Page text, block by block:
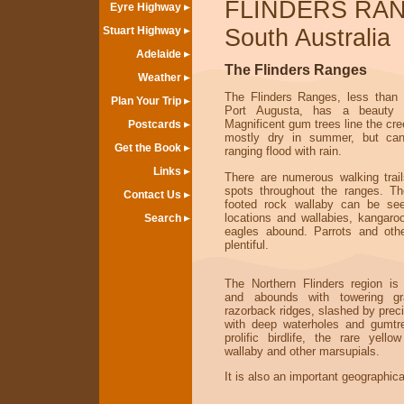
Eyre Highway
Stuart Highway
Adelaide
Weather
Plan Your Trip
Postcards
Get the Book
Links
Contact Us
Search
FLINDERS
South Australia
The Flinders Ranges
The Flinders Ranges, less
Port Augusta, has a
Magnificent gum trees line the
mostly dry in summer, but
ranging flood with rain.
There are numerous walking
spots throughout the ranges.
footed rock wallaby can be
locations and wallabies,
eagles abound. Parrots and
plentiful.
The Northern Flinders region is
and abounds with towering
razorback ridges, slashed by
with deep waterholes and
prolific birdlife, the rare
wallaby and other marsupials.
It is also an important